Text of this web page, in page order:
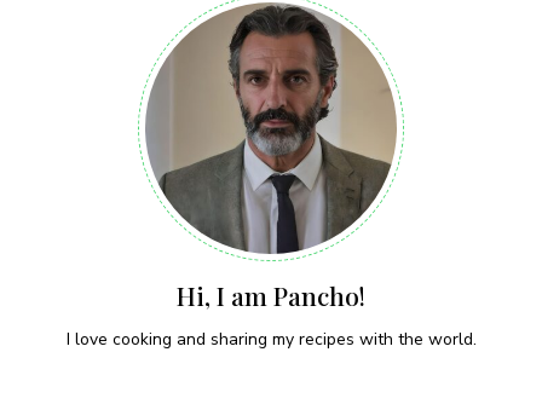
Hi, I am Pancho!
I love cooking and sharing my recipes with the world.